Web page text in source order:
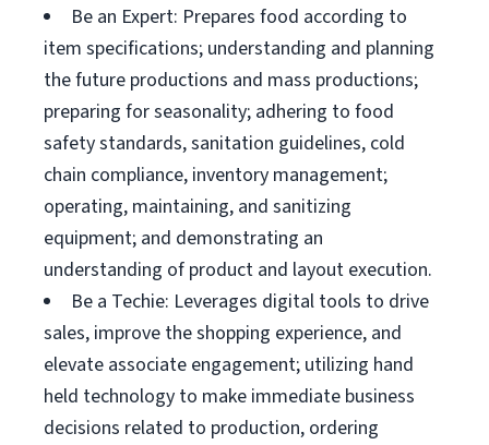
Be an Expert: Prepares food according to
item specifications; understanding and planning
the future productions and mass productions;
preparing for seasonality; adhering to food
safety standards, sanitation guidelines, cold
chain compliance, inventory management;
operating, maintaining, and sanitizing
equipment; and demonstrating an
understanding of product and layout execution.
Be a Techie: Leverages digital tools to drive
sales, improve the shopping experience, and
elevate associate engagement; utilizing hand
held technology to make immediate business
decisions related to production, ordering